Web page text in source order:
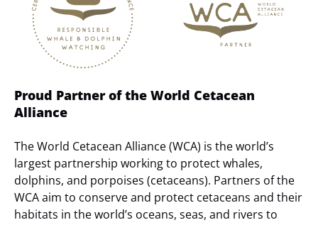
Proud Partner of the World Cetacean
Alliance
The World Cetacean Alliance (WCA) is the world’s
largest partnership working to protect whales,
dolphins, and porpoises (cetaceans). Partners of the
WCA aim to conserve and protect cetaceans and their
habitats in the world’s oceans, seas, and rivers to